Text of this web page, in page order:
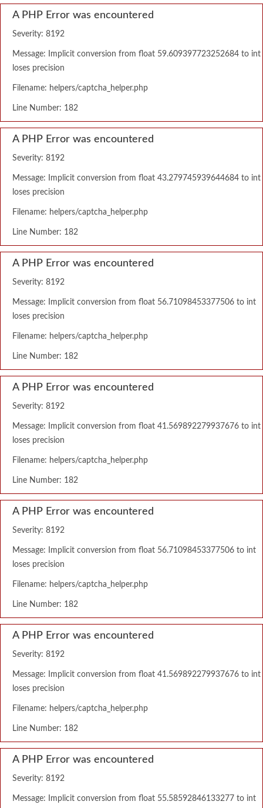
A PHP Error was encountered
Severity: 8192
Message: Implicit conversion from float 59.609397723252684 to int
loses precision
Filename: helpers/captcha_helper.php
Line Number: 182
A PHP Error was encountered
Severity: 8192
Message: Implicit conversion from float 43.279745939644684 to int
loses precision
Filename: helpers/captcha_helper.php
Line Number: 182
A PHP Error was encountered
Severity: 8192
Message: Implicit conversion from float 56.71098453377506 to int
loses precision
Filename: helpers/captcha_helper.php
Line Number: 182
A PHP Error was encountered
Severity: 8192
Message: Implicit conversion from float 41.569892279937676 to int
loses precision
Filename: helpers/captcha_helper.php
Line Number: 182
A PHP Error was encountered
Severity: 8192
Message: Implicit conversion from float 56.71098453377506 to int
loses precision
Filename: helpers/captcha_helper.php
Line Number: 182
A PHP Error was encountered
Severity: 8192
Message: Implicit conversion from float 41.569892279937676 to int
loses precision
Filename: helpers/captcha_helper.php
Line Number: 182
A PHP Error was encountered
Severity: 8192
Message: Implicit conversion from float 55.58592846133277 to int